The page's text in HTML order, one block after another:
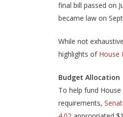
final bill passed on
became law on
While not
highlights of House
Budget Allocation
To help fund House
requirements,